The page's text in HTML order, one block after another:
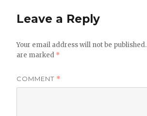
Leave a Reply
Your email address will not be published.
are marked *
COMMENT *